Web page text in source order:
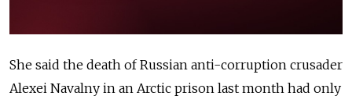
She said the death of Russian anti-corruption crusader
Alexei Navalny in an Arctic prison last month had only